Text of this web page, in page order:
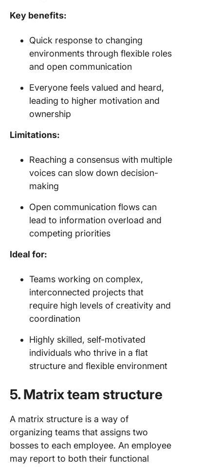
Key benefits:
Quick response to changing
environments through flexible roles
and open communication
Everyone feels valued and heard,
leading to higher motivation and
ownership
Limitations:
Reaching a consensus with multiple
voices can slow down decision-
making
Open communication flows can
lead to information overload and
competing priorities
Ideal for:
Teams working on complex,
interconnected projects that
require high levels of creativity and
coordination
Highly skilled, self-motivated
individuals who thrive in a flat
structure and flexible environment
5. Matrix team structure
A matrix structure is a way of
organizing teams that assigns two
bosses to each employee. An employee
may report to both their functional